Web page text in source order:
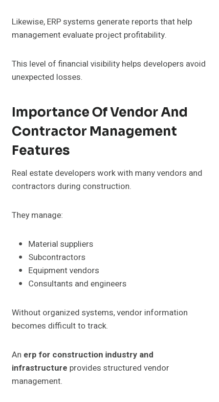
Likewise, ERP systems generate reports that help
management evaluate project profitability.
This level of financial visibility helps developers avoid
unexpected losses.
Importance Of Vendor And
Contractor Management
Features
Real estate developers work with many vendors and
contractors during construction.
They manage:
Material suppliers
Subcontractors
Equipment vendors
Consultants and engineers
Without organized systems, vendor information
becomes difficult to track.
An erp for construction industry and
infrastructure provides structured vendor
management.